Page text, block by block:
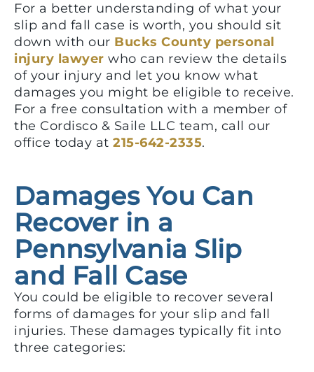
For a better understanding of what your
slip and fall case is worth, you should sit
down with our Bucks County personal
injury lawyer who can review the details
of your injury and let you know what
damages you might be eligible to receive.
For a free consultation with a member of
the Cordisco & Saile LLC team, call our
office today at 215-642-2335.
Damages You Can
Recover in a
Pennsylvania Slip
and Fall Case
You could be eligible to recover several
forms of damages for your slip and fall
injuries. These damages typically fit into
three categories: